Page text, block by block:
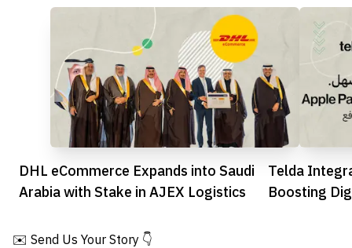
DHL eCommerce Expands into Saudi
Arabia with Stake in AJEX Logistics
Telda
Boosting
✉️ Send Us Your Story 👇